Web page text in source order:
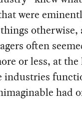
were
often
or less, at
industries
had